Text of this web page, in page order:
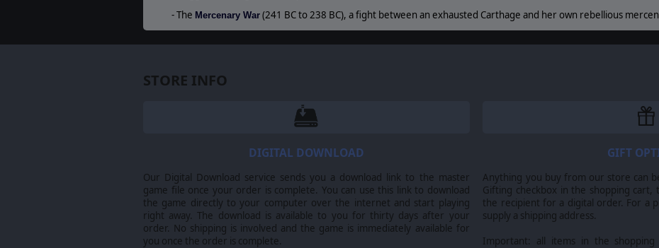
- The Mercenary War (241 BC to 238 BC), a fight between an exhausted Carthage and her own rebellious
STORE INFO
DIGITAL DOWNLOAD
Our Digital Download service sends you a download link to the master
game file once your order is complete. You can use this link to download
the game directly to your computer over the internet and start playing
right away. The download is available to you for thirty days after your
order. No shipping is involved and the game is immediately available for
you once the order is complete.
GIFT
Anything you buy from our store can
Gifting checkbox in the shopping
the recipient for a digital order. For a
supply a shipping address.
Important: all items in the